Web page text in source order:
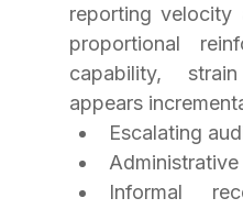
reporting velocity
proportional
capability,
appears
Escalating
Informal